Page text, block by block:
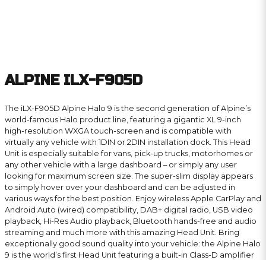
ALPINE ILX-F905D
The iLX-F905D Alpine Halo 9 is the second generation of Alpine’s
world-famous Halo product line, featuring a gigantic XL 9-inch
high-resolution WXGA touch-screen and is compatible with
virtually any vehicle with 1DIN or 2DIN installation dock. This Head
Unit is especially suitable for vans, pick-up trucks, motorhomes or
any other vehicle with a large dashboard – or simply any user
looking for maximum screen size. The super-slim display appears
to simply hover over your dashboard and can be adjusted in
various ways for the best position. Enjoy wireless Apple CarPlay and
Android Auto (wired) compatibility, DAB+ digital radio, USB video
playback, Hi-Res Audio playback, Bluetooth hands-free and audio
streaming and much more with this amazing Head Unit. Bring
exceptionally good sound quality into your vehicle: the Alpine Halo
9 is the world’s first Head Unit featuring a built-in Class-D amplifier